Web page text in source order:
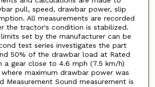
pull, speed, drawbar power, slip
All measurements are recorded
the tractor's condition is stabilized.
set by the manufacturer can be
test series investigates the part
50% of the drawbar load at Rated
a gear close to 4.6 mph (7.5 km/h)
maximum drawbar power was
Measurement Sound measurement is